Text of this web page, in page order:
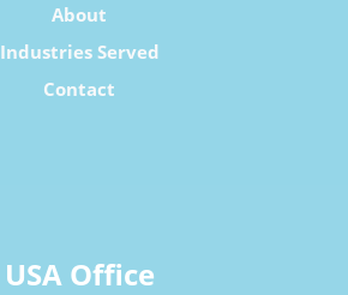
About
Industries Served
Contact
USA Office